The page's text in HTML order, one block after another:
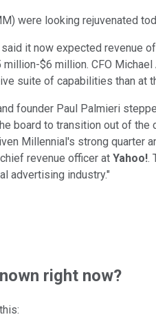
were looking rejuvenated
it now expected revenue
$6 million. CFO
suite of capabilities than at
founder Paul Palmieri
board to transition out of the
Millennial's strong quarter
revenue officer at Yahoo!.
advertising industry."
right now?